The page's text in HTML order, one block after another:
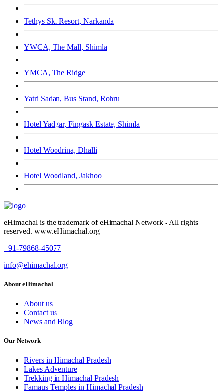
Tethys Ski Resort, Narkanda
YWCA, The Mall, Shimla
YMCA, The Ridge
Yatri Sadan, Bus Stand, Rohru
Hotel Yadgar, Fingask Estate, Shimla
Hotel Woodrina, Dhalli
Hotel Woodland, Jakhoo
eHimachal is the trademark of eHimachal Network - All rights
reserved. www.eHimachal.org
+91-79868-45077
info@ehimachal.org
About eHimachal
About us
Contact us
News and Blog
Our Network
Rivers in Himachal Pradesh
Lakes Adventure
Trekking in Himachal Pradesh
Famaus Temples in Himachal Pradesh